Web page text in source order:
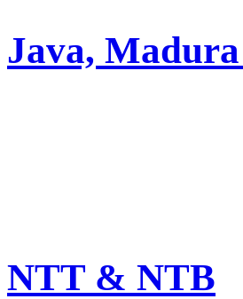
Java,
NTT & NTB